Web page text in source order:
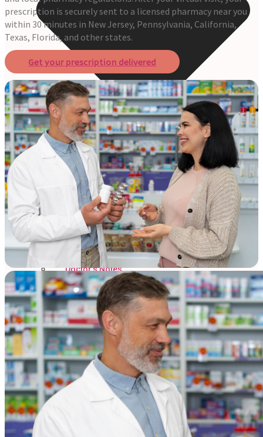
Online Prescription
Online Antibiotics
Doctor’s Notes
Online Lab Requisitions
Mental Health
Nutritionist
Resources
prescription is securely sent to a licensed pharmacy near you
within 30 minutes in New Jersey, Pennsylvania, California,
Texas, Florida, and other states.
Get your prescription delivered